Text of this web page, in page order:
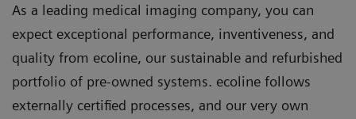
As a leading medical imaging company, you can
expect exceptional performance, inventiveness, and
quality from ecoline, our sustainable and refurbished
portfolio of pre-owned systems. ecoline follows
externally certified processes, and our very own